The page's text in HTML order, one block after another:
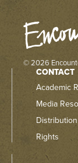
© 2026
CONTACT
Academic
Media
Distribution
Rights